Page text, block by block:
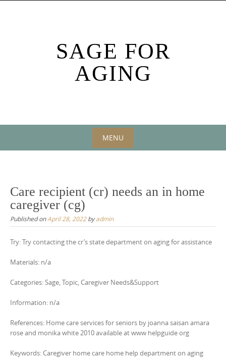
SAGE FOR
AGING
MENU
content
Care recipient (cr) needs an in home
caregiver (cg)
Published onApril 28, 2022byadmin
Try: Try contacting the cr’s state department on aging for assistance
Materials: n/a
Categories: Sage, Topic, Caregiver Needs&Support
Information: n/a
References: Home care services for seniors by joanna saisan amara
rose and monika white 2010 available at www helpguide org
Keywords: Caregiver home care home help department on aging